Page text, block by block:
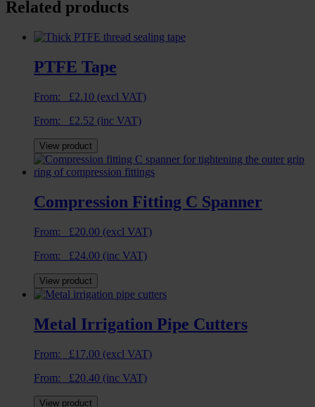
Related products
PTFE Tape
From: £2.10 (excl VAT)
From: £2.52 (inc VAT)
View product
Compression Fitting C Spanner
From: £20.00 (excl VAT)
From: £24.00 (inc VAT)
View product
Metal Irrigation Pipe Cutters
From: £17.00 (excl VAT)
From: £20.40 (inc VAT)
View product